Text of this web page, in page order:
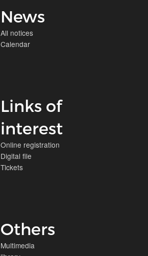
News
All notices
Calendar
Links of
interest
Online registration
Digital file
Tickets
Others
Multimedia